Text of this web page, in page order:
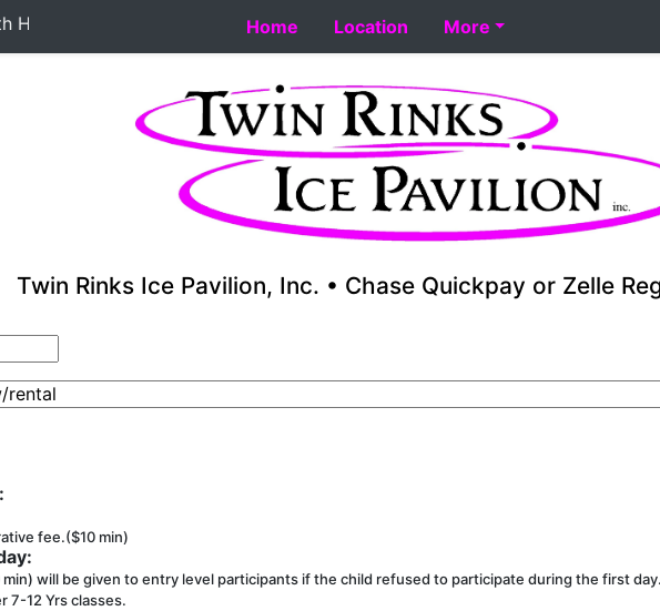
Classes start 8-18. Performance skating school starts 8-17. Fall
Home Location More
Twin Rinks Ice Pavilion, Inc. • Chase Quickpay or Zelle
fee.($10 min)
will be given to entry level participants if the child refused to participate during the first day.
7-12 Yrs classes.